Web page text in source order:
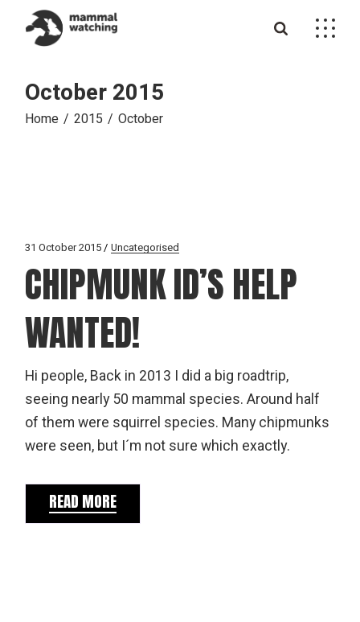
content
October 2015
Home 2015 October
31 October 2015 Uncategorised
CHIPMUNK ID’S HELP
WANTED!
Hi people, Back in 2013 I did a big roadtrip,
seeing nearly 50 mammal species. Around half
of them were squirrel species. Many chipmunks
were seen, but I´m not sure which exactly.
READ MORE